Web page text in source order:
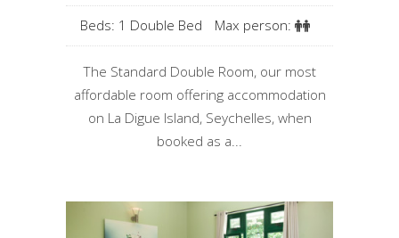
Beds: 1 Double Bed Max person:
The Standard Double Room, our most
affordable room offering accommodation
on La Digue Island, Seychelles, when
booked as a...